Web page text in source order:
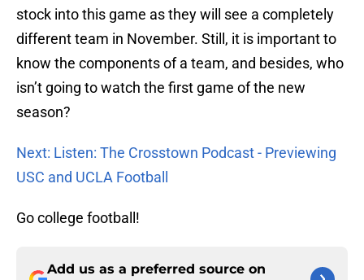
stock into this game as they will see a completely
different team in November. Still, it is important to
know the components of a team, and besides, who
isn’t going to watch the first game of the new
season?
Next: Listen: The Crosstown Podcast - Previewing
USC and UCLA Football
Go college football!
Add us as a preferred source on